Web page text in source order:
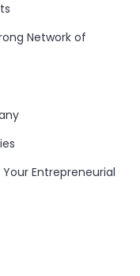
Network of
Entrepreneurial